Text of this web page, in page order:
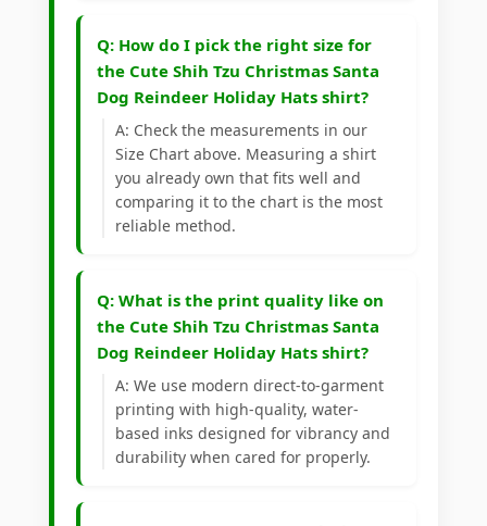
Q: How do I pick the right size for
the Cute Shih Tzu Christmas Santa
Dog Reindeer Holiday Hats shirt?
A: Check the measurements in our
Size Chart above. Measuring a shirt
you already own that fits well and
comparing it to the chart is the most
reliable method.
Q: What is the print quality like on
the Cute Shih Tzu Christmas Santa
Dog Reindeer Holiday Hats shirt?
A: We use modern direct-to-garment
printing with high-quality, water-
based inks designed for vibrancy and
durability when cared for properly.